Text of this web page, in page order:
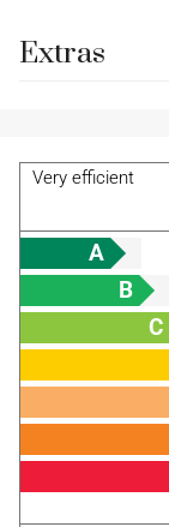
Extras
Very efficient
A
B
C